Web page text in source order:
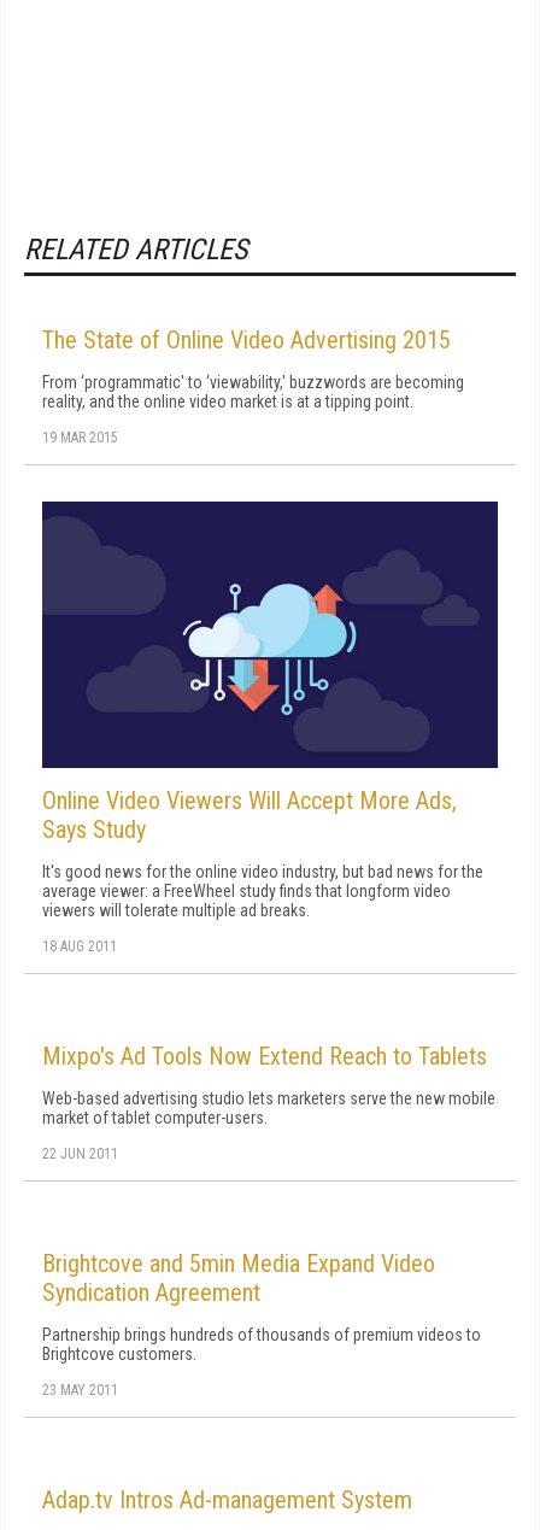
RELATED ARTICLES
The State of Online Video Advertising 2015
From ‘programmatic' to ‘viewability,' buzzwords are becoming
reality, and the online video market is at a tipping point.
19 MAR 2015
Online Video Viewers Will Accept More Ads,
Says Study
It's good news for the online video industry, but bad news for the
average viewer: a FreeWheel study finds that longform video
viewers will tolerate multiple ad breaks.
18 AUG 2011
Mixpo's Ad Tools Now Extend Reach to Tablets
Web-based advertising studio lets marketers serve the new mobile
market of tablet computer-users.
22 JUN 2011
Brightcove and 5min Media Expand Video
Syndication Agreement
Partnership brings hundreds of thousands of premium videos to
Brightcove customers.
23 MAY 2011
Adap.tv Intros Ad-management System